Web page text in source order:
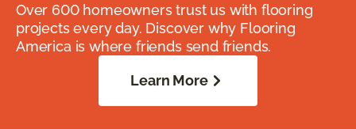
Over 600 homeowners trust us with flooring
projects every day. Discover why Flooring
America is where friends send friends.
Learn More